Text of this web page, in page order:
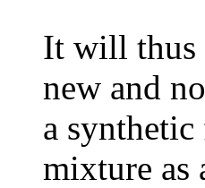
It will thus
new and
a
mixture as